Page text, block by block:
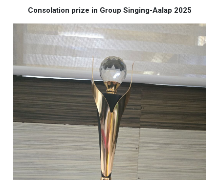
Consolation prize in Group Singing-Aalap 2025